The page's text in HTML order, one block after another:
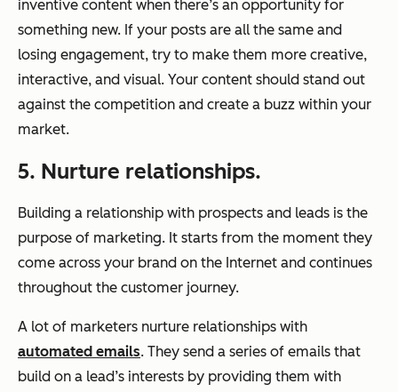
inventive content when there’s an opportunity for
something new. If your posts are all the same and
losing engagement, try to make them more creative,
interactive, and visual. Your content should stand out
against the competition and create a buzz within your
market.
5. Nurture relationships.
Building a relationship with prospects and leads is the
purpose of marketing. It starts from the moment they
come across your brand on the Internet and continues
throughout the customer journey.
A lot of marketers nurture relationships with
automated emails. They send a series of emails that
build on a lead’s interests by providing them with